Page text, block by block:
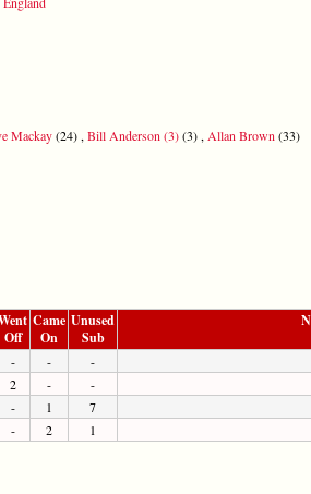
Mackay(24) , Bill Anderson (3)(3) , Allan Brown (33)
Off
Came
On
Unused
Sub
- -
-
2 -
-
- 1
7
- 2
1